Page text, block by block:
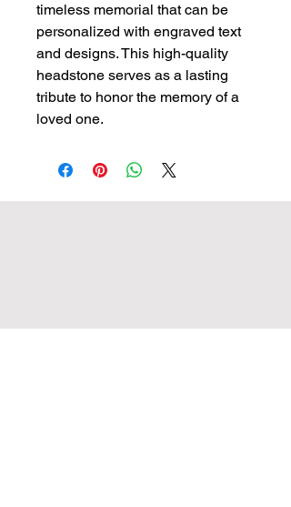
timeless memorial that can be
personalized with engraved text
and designs. This high-quality
headstone serves as a lasting
tribute to honor the memory of a
loved one.